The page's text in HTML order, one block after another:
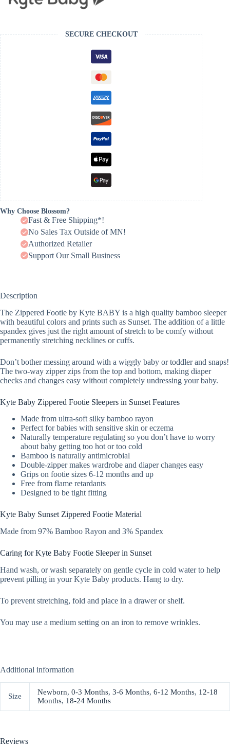
SECURE CHECKOUT
Why Choose Blossom?
Fast & Free Shipping*!
No Sales Tax Outside of MN!
Authorized Retailer
Support Our Small Business
Description
The Zippered Footie by Kyte BABY is a high quality bamboo sleeper
with beautiful colors and prints such as Sunset. The addition of a little
spandex gives just the right amount of stretch to be comfy without
permanently stretching necklines or cuffs.
Don’t bother messing around with a wiggly baby or toddler and snaps!
The two-way zipper zips from the top and bottom, making diaper
checks and changes easy without completely undressing your baby.
Kyte Baby Zippered Footie Sleepers in Sunset Features
Made from ultra-soft silky bamboo rayon
Perfect for babies with sensitive skin or eczema
Naturally temperature regulating so you don’t have to worry
about baby getting too hot or too cold
Bamboo is naturally antimicrobial
Double-zipper makes wardrobe and diaper changes easy
Grips on footie sizes 6-12 months and up
Free from flame retardants
Designed to be tight fitting
Kyte Baby Sunset Zippered Footie Material
Made from 97% Bamboo Rayon and 3% Spandex
Caring for Kyte Baby Footie Sleeper in Sunset
Hand wash, or wash separately on gentle cycle in cold water to help
prevent pilling in your Kyte Baby products. Hang to dry.
To prevent stretching, fold and place in a drawer or shelf.
You may use a medium setting on an iron to remove wrinkles.
Additional information
Size Newborn, 0-3 Months, 3-6 Months, 6-12 Months, 12-18
Months, 18-24 Months
Reviews